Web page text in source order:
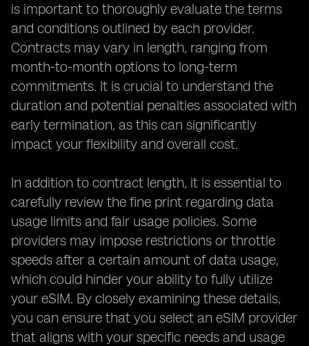
is important to thoroughly evaluate the terms
and conditions outlined by each provider.
Contracts may vary in length, ranging from
month-to-month options to long-term
commitments. It is crucial to understand the
duration and potential penalties associated with
early termination, as this can significantly
impact your flexibility and overall cost.
In addition to contract length, it is essential to
carefully review the fine print regarding data
usage limits and fair usage policies. Some
providers may impose restrictions or throttle
speeds after a certain amount of data usage,
which could hinder your ability to fully utilize
your eSIM. By closely examining these details,
you can ensure that you select an eSIM provider
that aligns with your specific needs and usage